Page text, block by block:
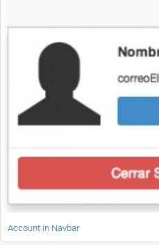
Account in Navbar